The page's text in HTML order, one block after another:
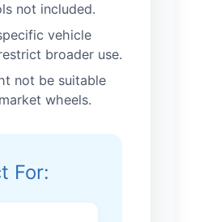
not included.
vehicle
broader use.
not be suitable
wheels.
For: